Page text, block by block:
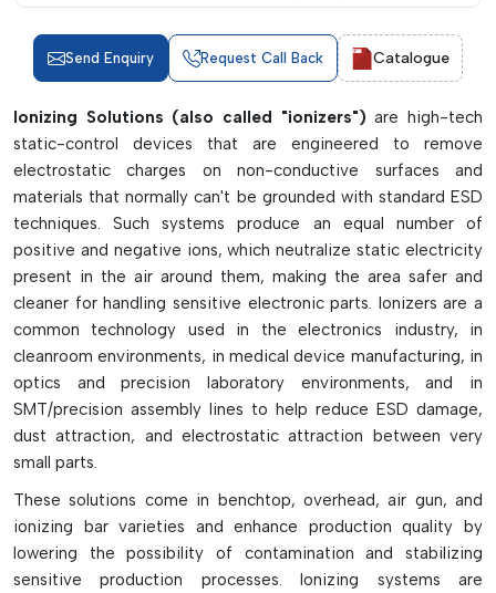
Send Enquiry Request Call Back Catalogue
Ionizing Solutions (also called "ionizers") are high-tech
static-control devices that are engineered to remove
electrostatic charges on non-conductive surfaces and
materials that normally can't be grounded with standard ESD
techniques. Such systems produce an equal number of
positive and negative ions, which neutralize static electricity
present in the air around them, making the area safer and
cleaner for handling sensitive electronic parts. Ionizers are a
common technology used in the electronics industry, in
cleanroom environments, in medical device manufacturing, in
optics and precision laboratory environments, and in
SMT/precision assembly lines to help reduce ESD damage,
dust attraction, and electrostatic attraction between very
small parts.
These solutions come in benchtop, overhead, air gun, and
ionizing bar varieties and enhance production quality by
lowering the possibility of contamination and stabilizing
sensitive production processes. Ionizing systems are